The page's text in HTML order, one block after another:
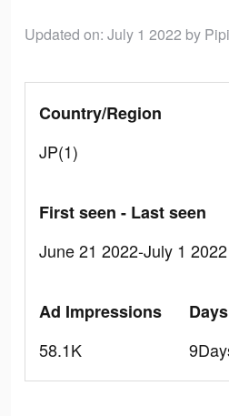
Updated on: July 1 2022 by
Country/Region
JP(1)
First seen - Last seen
June 21 2022-July 1 2022
Ad Impressions
58.1K
Days